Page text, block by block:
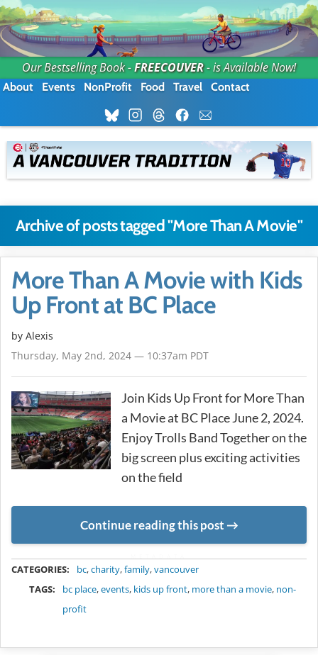
Our Bestselling Book -FREECOUVER- is Available Now!
About Events NonProfit Food Travel Contact
Archive of posts tagged "More Than A Movie"
More Than A Movie with Kids
Up Front at BC Place
by Alexis
Thursday, May 2nd, 2024 — 10:37am PDT
Join Kids Up Front for More Than
a Movie at BC Place June 2, 2024.
Enjoy Trolls Band Together on the
big screen plus exciting activities
on the field
Continue reading this post
CATEGORIES: bc,charity,family,vancouver
TAGS:
bc place,events, kids up front, more than a movie, non-
profit